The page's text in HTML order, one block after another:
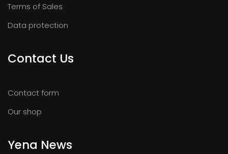
Terms of Sales
Data protection
Contact Us
Contact form
Our shop
Yena News